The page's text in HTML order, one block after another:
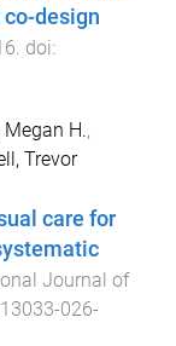
design
. doi:
Megan H.,
Trevor
care for
Journal of
026-